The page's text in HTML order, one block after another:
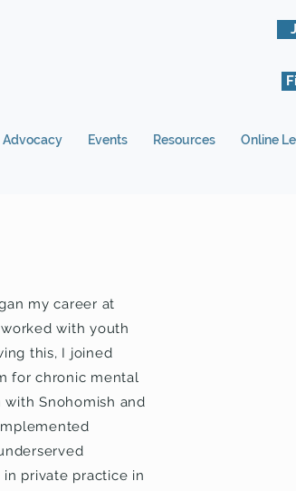
Advocacy Events Resources Online
my career at
with youth
this, I joined
for chronic mental
Snohomish and
private practice in